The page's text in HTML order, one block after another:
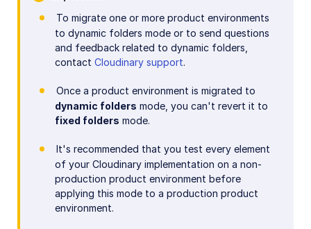
To migrate one or more product environments
to dynamic folders mode or to send questions
and feedback related to dynamic folders,
contact Cloudinary support.
Once a product environment is migrated to
dynamic folders mode, you can't revert it to
fixed folders mode.
It's recommended that you test every element
of your Cloudinary implementation on a non-
production product environment before
applying this mode to a production product
environment.